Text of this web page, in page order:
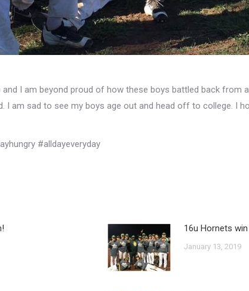
I am beyond proud of how these boys battled back
I am sad to see my boys age out and head off to college. I
#alldayeveryday
16u Hornets win
January 13, 2019